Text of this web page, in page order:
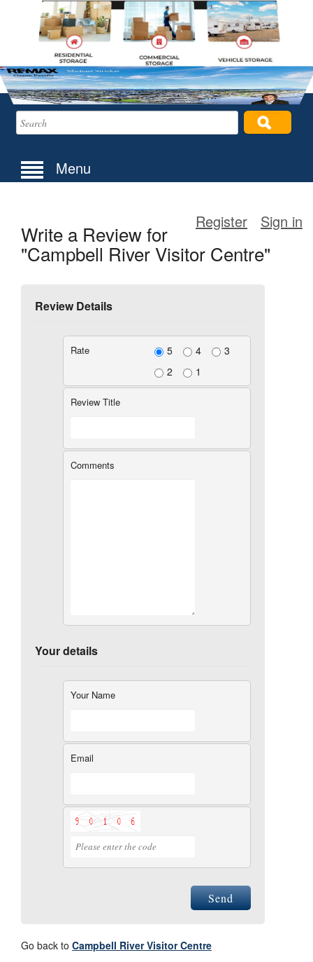
Menu
Register Sign in
Write a Review for
"Campbell River Visitor Centre"
Review Details
Rate 5 4
3
2
1
Review Title
Comments
Your details
Your Name
Email
Send
Go back to Campbell River Visitor Centre